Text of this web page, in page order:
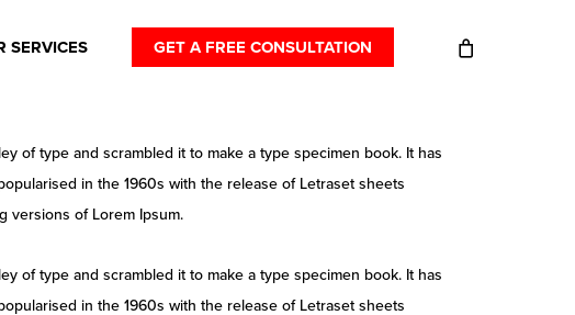
SERVICES GET A FREE CONSULTATION
of type and scrambled it to make a type specimen book. It has
in the 1960s with the release of Letraset sheets
versions of Lorem Ipsum.
of type and scrambled it to make a type specimen book. It has
in the 1960s with the release of Letraset sheets